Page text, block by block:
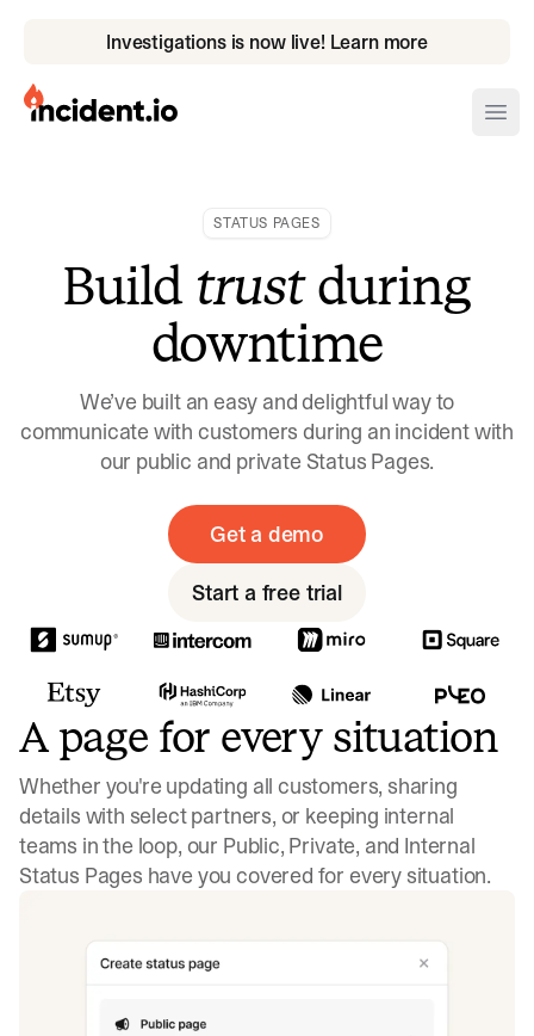
Investigations is now live! Learn more
incident.io
Download Brand Guidelines
Visit brand center
STATUS PAGES
Buildtrustduring
downtime
We’ve built an easy and delightful way to
communicate with customers during an incident with
our public and private Status Pages.
Get a demo
Start a free trial
A page for every situation
Whether you're updating all customers, sharing
details with select partners, or keeping internal
teams in the loop, our Public, Private, and Internal
Status Pages have you covered for every situation.